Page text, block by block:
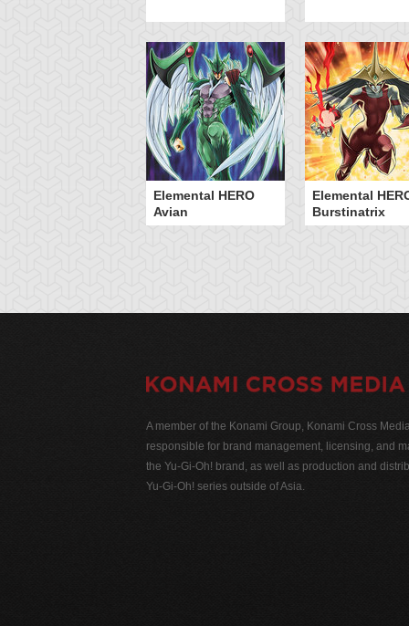
Elemental HERO
Avian
Elemental
Burstinatrix
A member of the Konami Group, Konami Cross
responsible for brand management, licensing, and
the Yu-Gi-Oh! brand, as well as production and
Yu-Gi-Oh! series outside of Asia.